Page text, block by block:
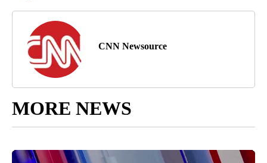
CNN Newsource
MORE NEWS